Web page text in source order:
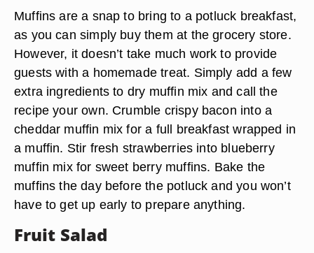
Muffins are a snap to bring to a potluck breakfast,
as you can simply buy them at the grocery store.
However, it doesn’t take much work to provide
guests with a homemade treat. Simply add a few
extra ingredients to dry muffin mix and call the
recipe your own. Crumble crispy bacon into a
cheddar muffin mix for a full breakfast wrapped in
a muffin. Stir fresh strawberries into blueberry
muffin mix for sweet berry muffins. Bake the
muffins the day before the potluck and you won’t
have to get up early to prepare anything.
Fruit Salad